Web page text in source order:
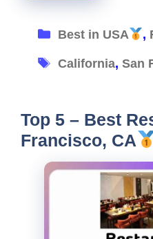
Categories
Best in USA ,
Tags
California, San
Top 5 – Best
Francisco, CA